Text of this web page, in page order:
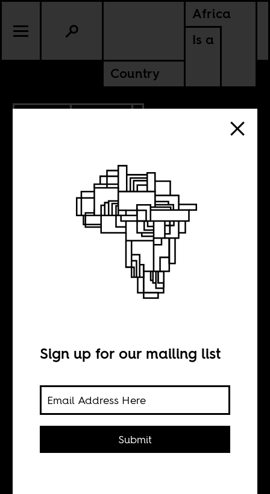
Africa
Is a
Country
The most
influential
African thinker
Sean Henry Jacobs
If we could ask our readers (and
Sign up for our mailing list
Submit